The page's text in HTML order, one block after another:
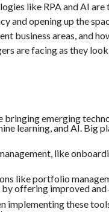
like RPA and AI
and opening up the
business areas, and
are facing as they
emerging
learning, and AI. Big
like
like portfolio
offering improved
implementing these